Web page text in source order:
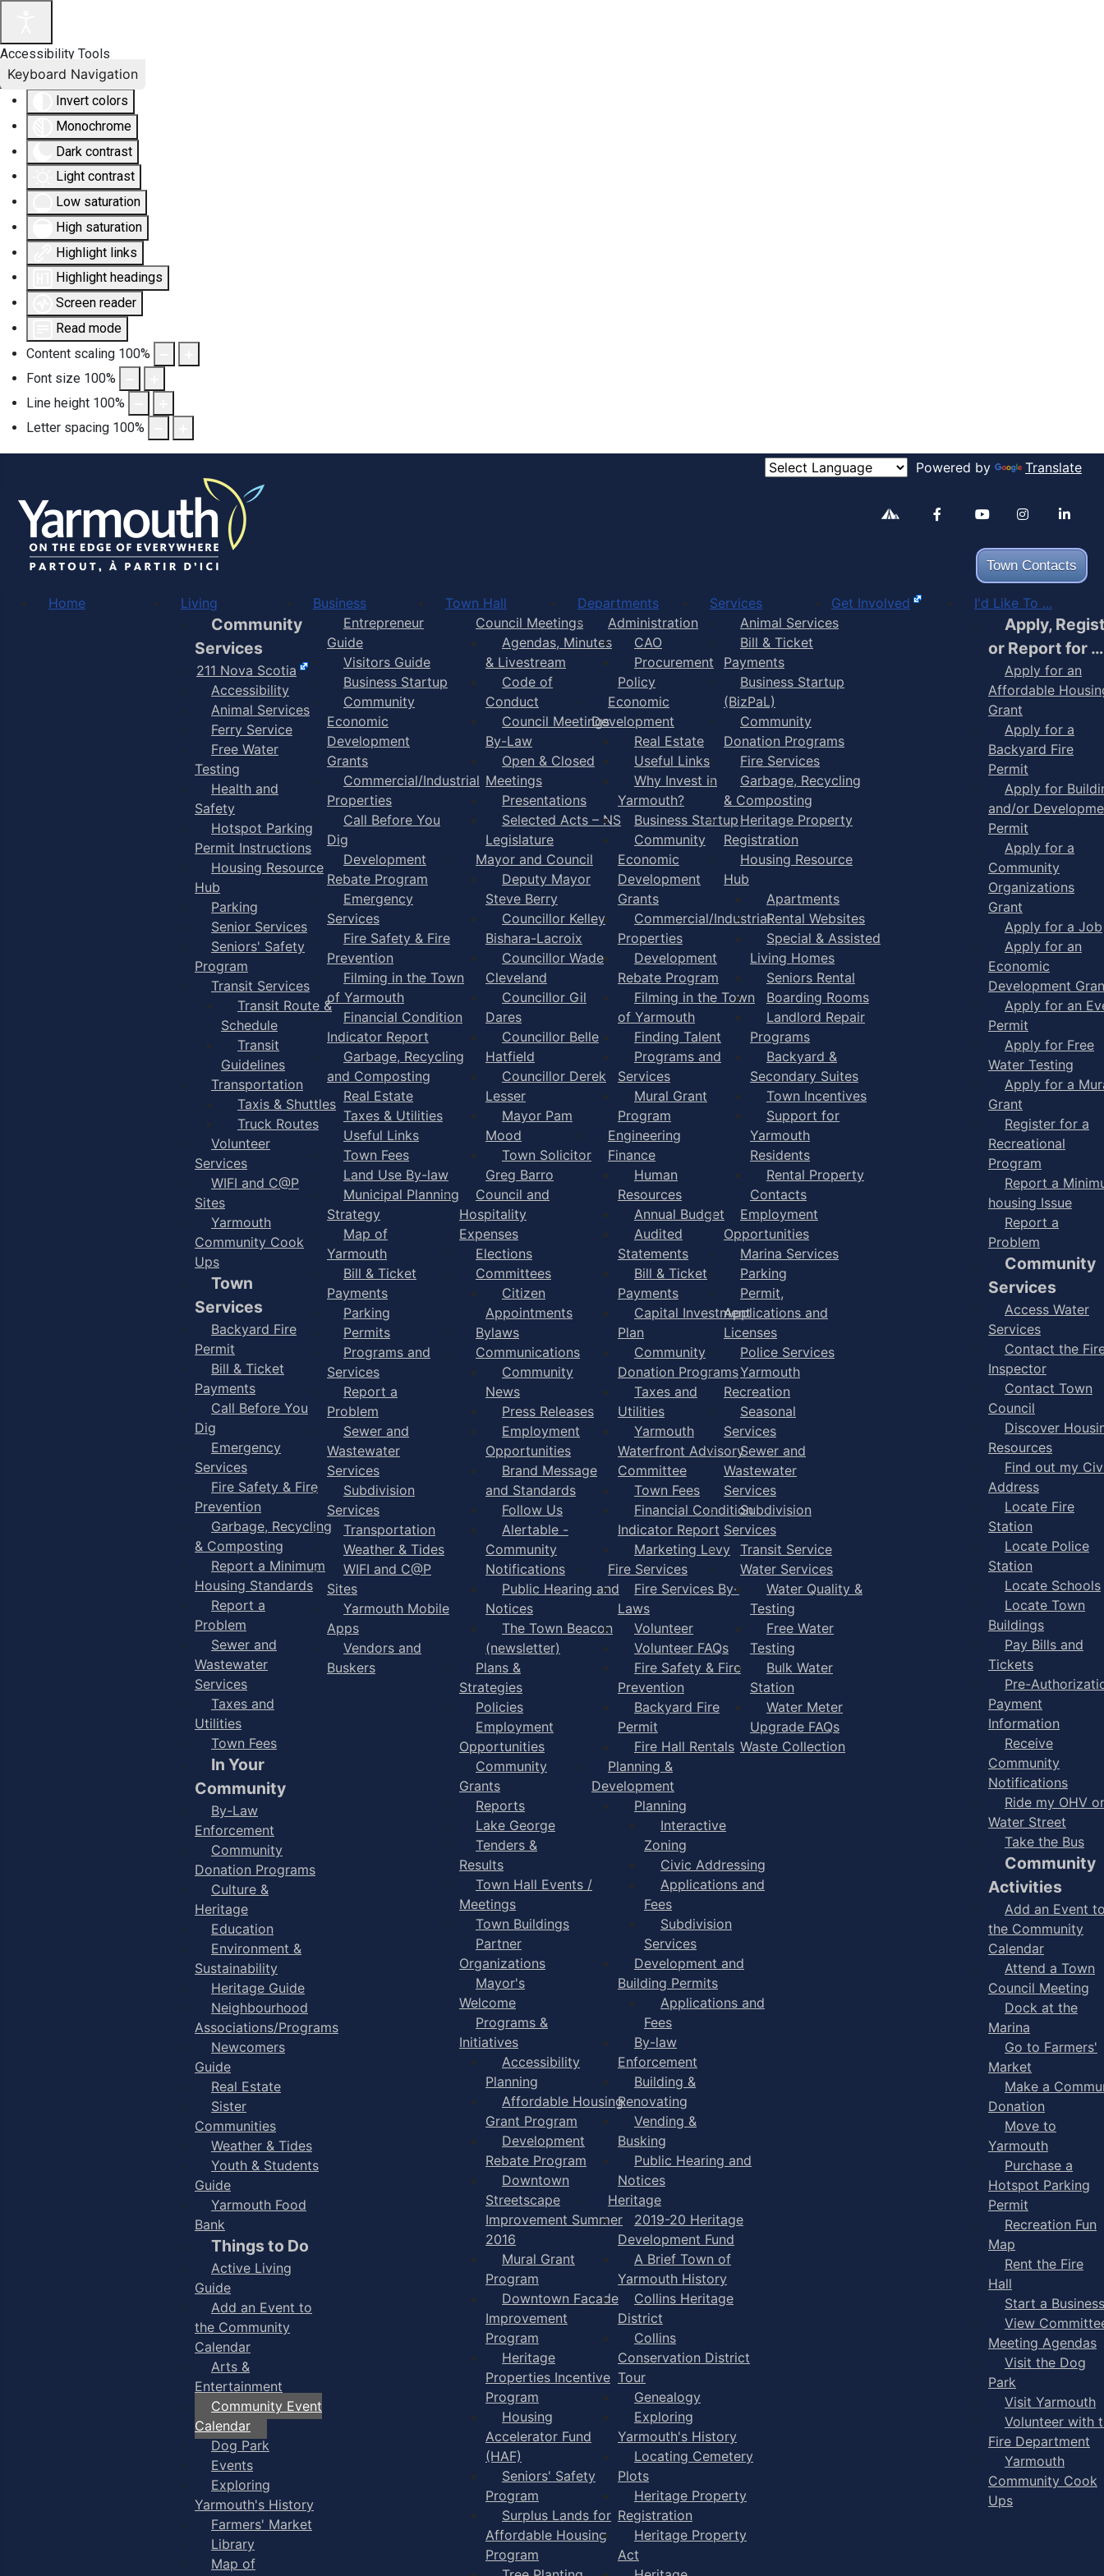
Accessibility Tools
Invert colors
Monochrome
Dark contrast
Light contrast
Low saturation
High saturation
Highlight links
Highlight headings
Screen reader
Read mode
Content scaling 100%
Font size 100%
Line height 100%
Letter spacing 100%
Keyboard Navigation
Powered by Translate
Town Contacts
Alertable
Home Living
Community
Services
211 Nova Scotia
Accessibility
Animal Services
Ferry Service
Free Water
Testing
Health and
Safety
Hotspot Parking
Permit Instructions
Housing Resource
Hub
Parking
Senior Services
Seniors' Safety
Program
Transit Services
Transit Route &
Schedule
Transit
Guidelines
Transportation
Taxis & Shuttles
Truck Routes
Volunteer
Services
WIFI and C@P
Sites
Yarmouth
Community Cook
Ups
Town
Services
Backyard Fire
Permit
Bill & Ticket
Payments
Call Before You
Dig
Emergency
Services
Fire Safety & Fire
Prevention
Garbage, Recycling
& Composting
Report a Minimum
Housing Standards
Report a
Problem
Sewer and
Wastewater
Services
Taxes and
Utilities
Town Fees
In Your
Community
By-Law
Enforcement
Community
Donation Programs
Culture &
Heritage
Education
Environment &
Sustainability
Heritage Guide
Neighbourhood
Associations/Programs
Newcomers
Guide
Real Estate
Sister
Communities
Weather & Tides
Youth & Students
Guide
Yarmouth Food
Bank
Things to Do
Active Living
Guide
Add an Event to
the Community
Calendar
Arts &
Entertainment
Community Event
Calendar
Dog Park
Events
Exploring
Yarmouth's History
Farmers' Market
Library
Map of
Business
Entrepreneur
Guide
Visitors Guide
Business Startup
Community
Economic
Development
Grants
Commercial/Industrial
Properties
Call Before You
Dig
Development
Rebate Program
Emergency
Services
Fire Safety & Fire
Prevention
Filming in the Town
of Yarmouth
Financial Condition
Indicator Report
Garbage, Recycling
and Composting
Real Estate
Taxes & Utilities
Useful Links
Town Fees
Land Use By-law
Municipal Planning
Strategy
Map of
Yarmouth
Bill & Ticket
Payments
Parking
Permits
Programs and
Services
Report a
Problem
Sewer and
Wastewater
Services
Subdivision
Services
Transportation
Weather & Tides
WIFI and C@P
Sites
Yarmouth Mobile
Apps
Vendors and
Buskers
Town Hall
Council Meetings
Agendas, Minutes
& Livestream
Code of
Conduct
Council Meetings
By-Law
Open & Closed
Meetings
Presentations
Selected Acts – NS
Legislature
Mayor and Council
Deputy Mayor
Steve Berry
Councillor Kelley
Bishara-Lacroix
Councillor Wade
Cleveland
Councillor Gil
Dares
Councillor Belle
Hatfield
Councillor Derek
Lesser
Mayor Pam
Mood
Town Solicitor
Greg Barro
Council and
Hospitality
Expenses
Elections
Committees
Citizen
Appointments
Bylaws
Communications
Community
News
Press Releases
Employment
Opportunities
Brand Message
and Standards
Follow Us
Alertable -
Community
Notifications
Public Hearing and
Notices
The Town Beacon
(newsletter)
Plans &
Strategies
Policies
Employment
Opportunities
Community
Grants
Reports
Lake George
Tenders &
Results
Town Hall Events /
Meetings
Town Buildings
Partner
Organizations
Mayor's
Welcome
Programs &
Initiatives
Accessibility
Planning
Affordable Housing
Grant Program
Development
Rebate Program
Downtown
Streetscape
Improvement Summer
2016
Mural Grant
Program
Downtown Facade
Improvement
Program
Heritage
Properties Incentive
Program
Housing
Accelerator Fund
(HAF)
Seniors' Safety
Program
Surplus Lands for
Affordable Housing
Program
Departments
Administration
CAO
Procurement
Policy
Economic
Development
Real Estate
Useful Links
Why Invest in
Yarmouth?
Business Startup
Community
Economic
Development
Grants
Commercial/Industrial
Properties
Development
Rebate Program
Filming in the Town
of Yarmouth
Finding Talent
Programs and
Services
Mural Grant
Program
Engineering
Finance
Human
Resources
Annual Budget
Audited
Statements
Bill & Ticket
Payments
Capital Investment
Plan
Community
Donation Programs
Taxes and
Utilities
Yarmouth
Waterfront Advisory
Committee
Town Fees
Financial Condition
Indicator Report
Marketing Levy
Fire Services
Fire Services By-
Laws
Volunteer
Volunteer FAQs
Fire Safety & Fire
Prevention
Backyard Fire
Permit
Fire Hall Rentals
Planning &
Development
Planning
Interactive
Zoning
Civic Addressing
Applications and
Fees
Subdivision
Services
Development and
Building Permits
Applications and
Fees
By-law
Enforcement
Building &
Renovating
Vending &
Busking
Public Hearing and
Notices
Heritage
2019-20 Heritage
Development Fund
A Brief Town of
Yarmouth History
Collins Heritage
District
Collins
Conservation District
Tour
Genealogy
Exploring
Yarmouth's History
Locating Cemetery
Plots
Heritage Property
Registration
Heritage Property
Act
Services
Animal Services
Bill & Ticket
Payments
Business Startup
(BizPaL)
Community
Donation Programs
Fire Services
Garbage, Recycling
& Composting
Heritage Property
Registration
Housing Resource
Hub
Apartments
Rental Websites
Special & Assisted
Living Homes
Seniors Rental
Boarding Rooms
Landlord Repair
Programs
Backyard &
Secondary Suites
Town Incentives
Support for
Yarmouth
Residents
Rental Property
Contacts
Employment
Opportunities
Marina Services
Parking
Permit,
Applications and
Licenses
Police Services
Yarmouth
Recreation
Seasonal
Services
Sewer and
Wastewater
Services
Subdivision
Services
Transit Service
Water Services
Water Quality &
Testing
Free Water
Testing
Bulk Water
Station
Water Meter
Upgrade FAQs
Waste Collection
Get Involved I'd Like To ...
Apply,
or Report for …
Apply for an
Affordable
Grant
Apply for a
Backyard Fire
Permit
Apply for
and/or
Permit
Apply for a
Community
Organizations
Grant
Apply for a Job
Apply for an
Economic
Development
Apply for an
Permit
Apply for Free
Water Testing
Apply for a
Grant
Register for a
Recreational
Program
Report a
housing Issue
Report a
Problem
Community
Services
Access Water
Services
Contact the
Inspector
Contact Town
Council
Discover
Resources
Find out my
Address
Locate Fire
Station
Locate Police
Station
Locate Schools
Locate Town
Buildings
Pay Bills and
Tickets
Pre-
Payment
Information
Receive
Community
Notifications
Ride my OHV
Water Street
Take the Bus
Community
Activities
Add an Event
the Community
Calendar
Attend a Town
Council Meeting
Dock at the
Marina
Go to Farmers'
Market
Make a
Donation
Move to
Yarmouth
Purchase a
Hotspot Parking
Permit
Recreation Fun
Map
Rent the Fire
Hall
Start a Business
View
Meeting Agendas
Visit the Dog
Park
Visit Yarmouth
Volunteer with
Fire Department
Yarmouth
Community Cook
Ups